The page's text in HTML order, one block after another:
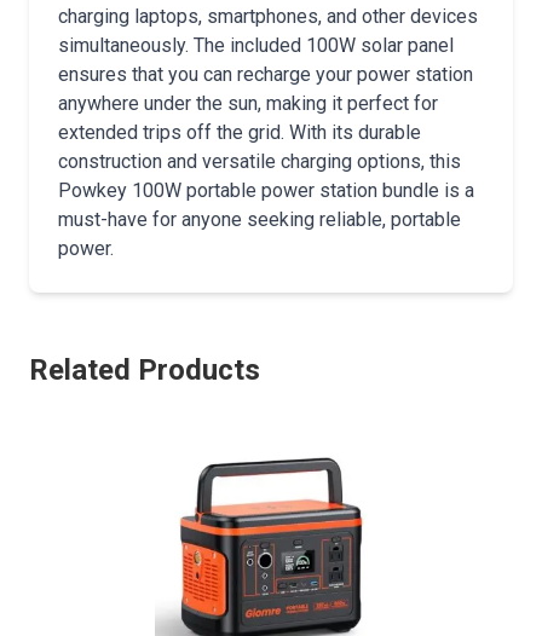
charging laptops, smartphones, and other devices
simultaneously. The included 100W solar panel
ensures that you can recharge your power station
anywhere under the sun, making it perfect for
extended trips off the grid. With its durable
construction and versatile charging options, this
Powkey 100W portable power station bundle is a
must-have for anyone seeking reliable, portable
power.
Related Products